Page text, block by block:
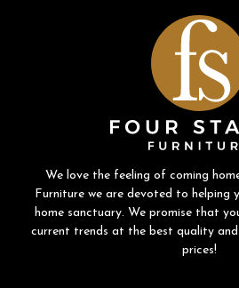
We love the feeling of coming
Furniture we are devoted to helping
home sanctuary. We promise that
current trends at the best quality
prices!